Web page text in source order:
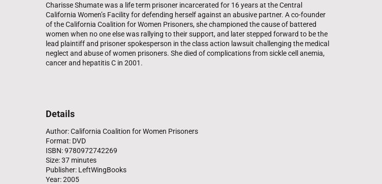
Charisse Shumate was a life term prisoner incarcerated for 16 years at the Central
California Women’s Facility for defending herself against an abusive partner. A co-founder
of the California Coalition for Women Prisoners, she championed the cause of battered
women when no one else was rallying to their support, and later stepped forward to be the
lead plaintiff and prisoner spokesperson in the class action lawsuit challenging the medical
neglect and abuse of women prisoners. She died of complications from sickle cell anemia,
cancer and hepatitis C in 2001.
Details
Author: California Coalition for Women Prisoners
Format: DVD
ISBN: 9780972742269
Size: 37 minutes
Publisher: LeftWingBooks
Year: 2005